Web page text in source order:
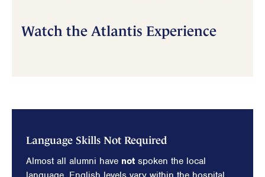
Watch the Atlantis Experience
Language Skills Not Required
Almost all alumni have not spoken the local